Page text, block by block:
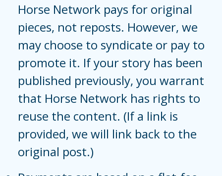
Horse Network pays for original
pieces, not reposts. However, we
may choose to syndicate or pay to
promote it. If your story has been
published previously, you warrant
that Horse Network has rights to
reuse the content. (If a link is
provided, we will link back to the
original post.)